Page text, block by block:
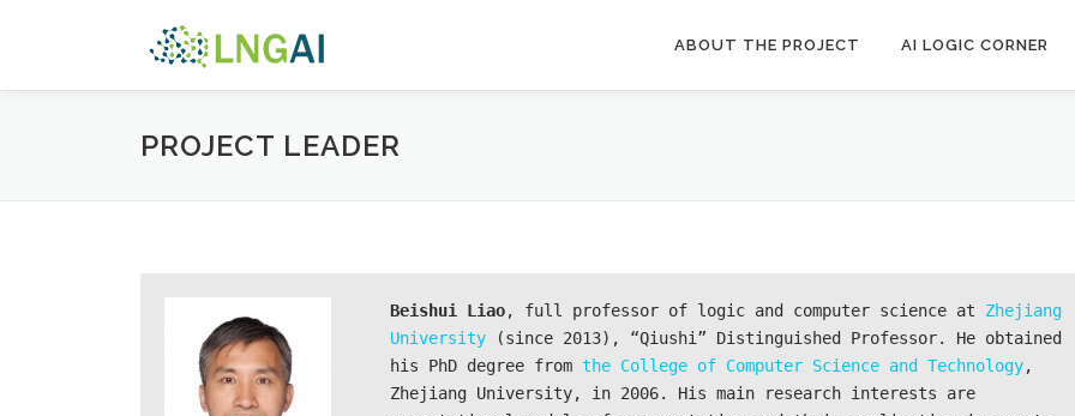
ABOUT THE PROJECT AI LOGIC CORNER
PROJECT LEADER
Beishui Liao, full professor of logic and computer science at Zhejiang
University (since 2013), “Qiushi” Distinguished Professor. He obtained
his PhD degree from the College of Computer Science and Technology,
Zhejiang University, in 2006. His main research interests are